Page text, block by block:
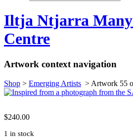
Iltja Ntjarra
Centre
Artwork context navigation
Shop > Emerging Artists > Artwork 55
$240.00
1 in stock